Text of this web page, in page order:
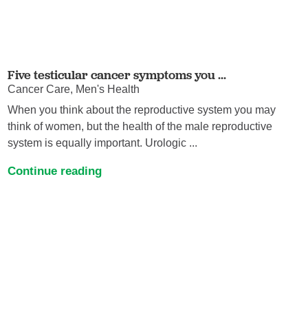
Five testicular cancer symptoms you ...
Cancer Care, Men's Health
When you think about the reproductive system you may
think of women, but the health of the male reproductive
system is equally important. Urologic ...
Continue reading